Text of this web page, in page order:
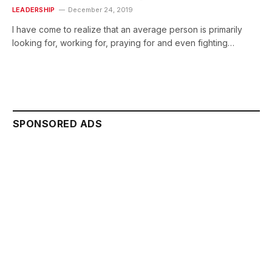
LEADERSHIP December 24, 2019
I have come to realize that an average person is primarily
looking for, working for, praying for and even fighting…
SPONSORED ADS